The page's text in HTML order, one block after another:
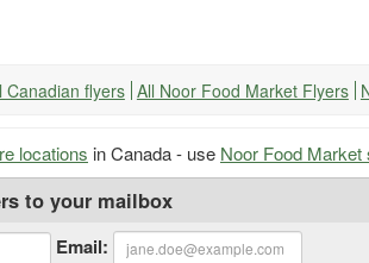
Canadian flyers All Noor Food Market Flyers
locations in Canada - use Noor Food Market
to your mailbox
Email: